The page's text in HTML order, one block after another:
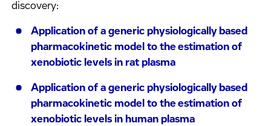
discovery:
Application of a generic physiologically based
pharmacokinetic model to the estimation of
xenobiotic levels in rat plasma
Application of a generic physiologically based
pharmacokinetic model to the estimation of
xenobiotic levels in human plasma